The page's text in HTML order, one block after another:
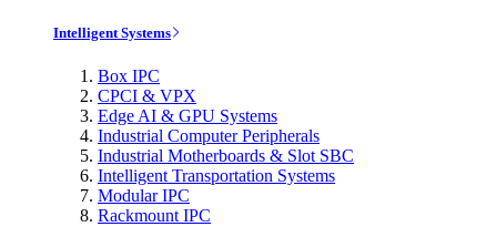
Intelligent Systems
Box IPC
CPCI & VPX
Edge AI & GPU Systems
Industrial Computer Peripherals
Industrial Motherboards & Slot SBC
Intelligent Transportation Systems
Modular IPC
Rackmount IPC